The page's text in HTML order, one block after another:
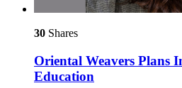
30 Shares
Oriental Weavers Plans
Education